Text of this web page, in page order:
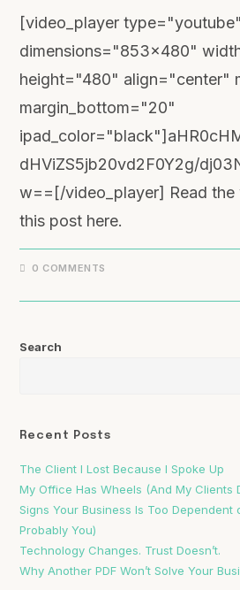
[video_player
dimensions="853x480"
height="480" align="center"
margin_bottom="20"
dHViZS5jb20vd2F0Y2g/
w==[/video_player] Read
this post here.
0 COMMENTS
Search
Recent Posts
The Client I Lost Because I Spoke Up
My Office Has Wheels (And My Clients
Signs Your Business Is Too Dependent
Probably You)
Technology Changes. Trust Doesn’t.
Why Another PDF Won’t Solve Your